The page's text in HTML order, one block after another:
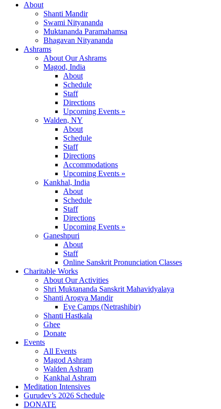
About
Shanti Mandir
Swami Nityananda
Muktananda Paramahamsa
Bhagavan Nityananda
Ashrams
About Our Ashrams
Magod, India
About
Schedule
Staff
Directions
Upcoming Events »
Walden, NY
About
Schedule
Staff
Directions
Accommodations
Upcoming Events »
Kankhal, India
About
Schedule
Staff
Directions
Upcoming Events »
Ganeshpuri
About
Staff
Online Sanskrit Pronunciation Classes
Charitable Works
About Our Activities
Shri Muktananda Sanskrit Mahavidyalaya
Shanti Arogya Mandir
Eye Camps (Netrashibir)
Shanti Hastkala
Ghee
Donate
Events
All Events
Magod Ashram
Walden Ashram
Kankhal Ashram
Meditation Intensives
Gurudev’s 2026 Schedule
DONATE